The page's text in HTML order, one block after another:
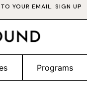
YOUR EMAIL. SIGN UP
Programs